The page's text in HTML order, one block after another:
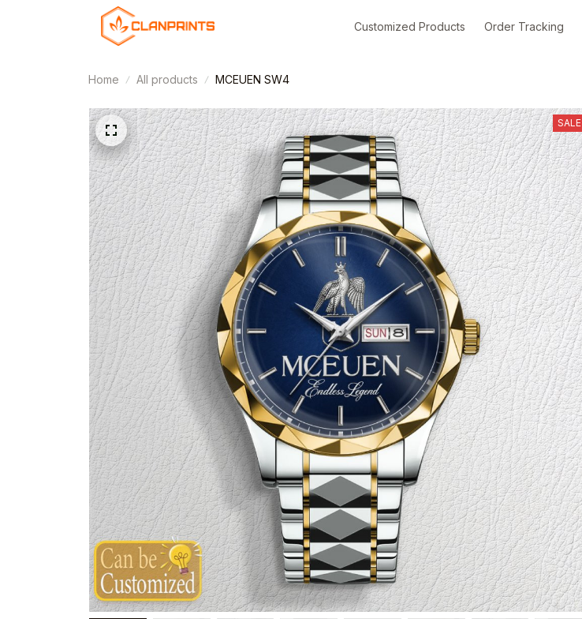
Customized Products Order Tracking
Home All products MCEUEN SW4
SALE